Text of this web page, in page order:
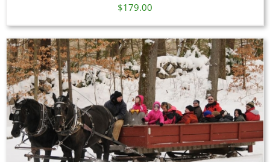
$179.00